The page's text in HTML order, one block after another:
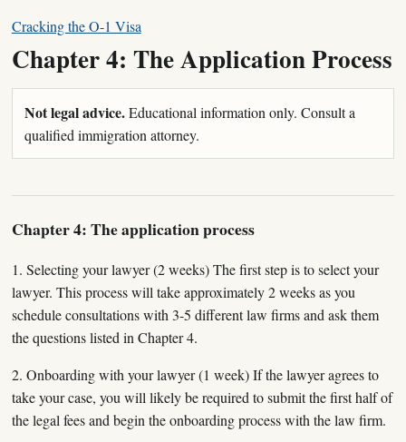
Cracking the O-1 Visa
Chapter 4: The Application Process
Not legal advice.Educational information only. Consult a
qualified immigration attorney.
Chapter 4: The application process
1. Selecting your lawyer (2 weeks) The first step is to select your
lawyer. This process will take approximately 2 weeks as you
schedule consultations with 3-5 different law firms and ask them
the questions listed in Chapter 4.
2. Onboarding with your lawyer (1 week) If the lawyer agrees to
take your case, you will likely be required to submit the first half of
the legal fees and begin the onboarding process with the law firm.